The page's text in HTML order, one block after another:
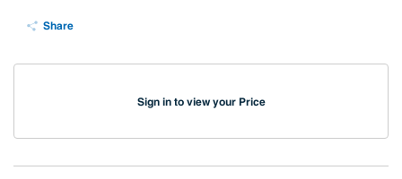
Share
Sign in to view your Price